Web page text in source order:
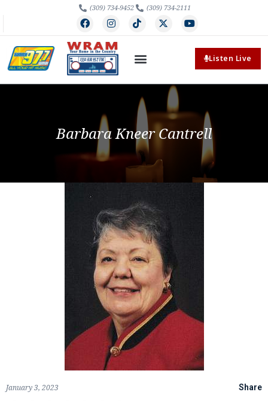
(309) 734-9452 (309) 734-2111
Listen Live
Barbara Kneer Cantrell
January 3, 2023 Share